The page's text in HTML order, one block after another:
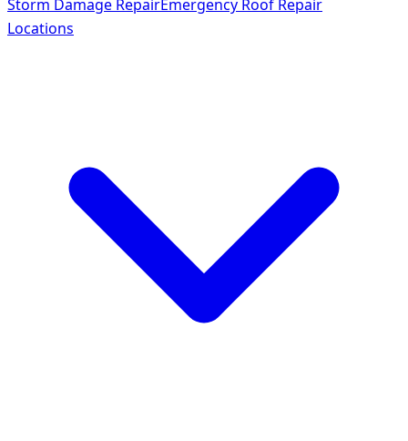
Storm Damage RepairEmergency Roof Repair
Locations